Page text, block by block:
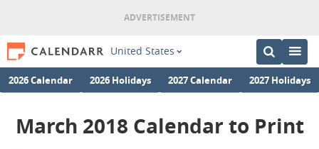
United States
2026 Calendar 2026 Holidays 2027 Calendar 2027 Holidays
March 2018 Calendar to Print